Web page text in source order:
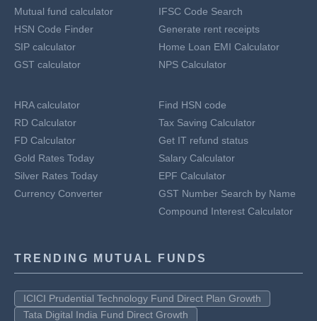
Mutual fund calculator
HSN Code Finder
SIP calculator
GST calculator
IFSC Code Search
Generate rent receipts
Home Loan EMI Calculator
NPS Calculator
HRA calculator
RD Calculator
FD Calculator
Gold Rates Today
Silver Rates Today
Currency Converter
Find HSN code
Tax Saving Calculator
Get IT refund status
Salary Calculator
EPF Calculator
GST Number Search by Name
Compound Interest Calculator
TRENDING MUTUAL FUNDS
ICICI Prudential Technology Fund Direct Plan Growth
Tata Digital India Fund Direct Growth